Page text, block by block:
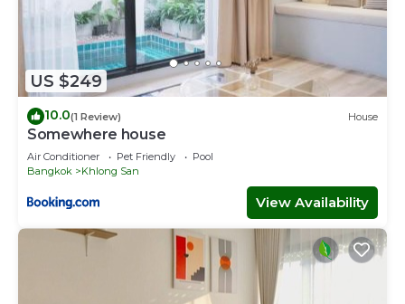
US $249
10.0(1 Review) House
Somewhere house
Air Conditioner Pet Friendly
Pool
Bangkok
Khlong San
View Availability